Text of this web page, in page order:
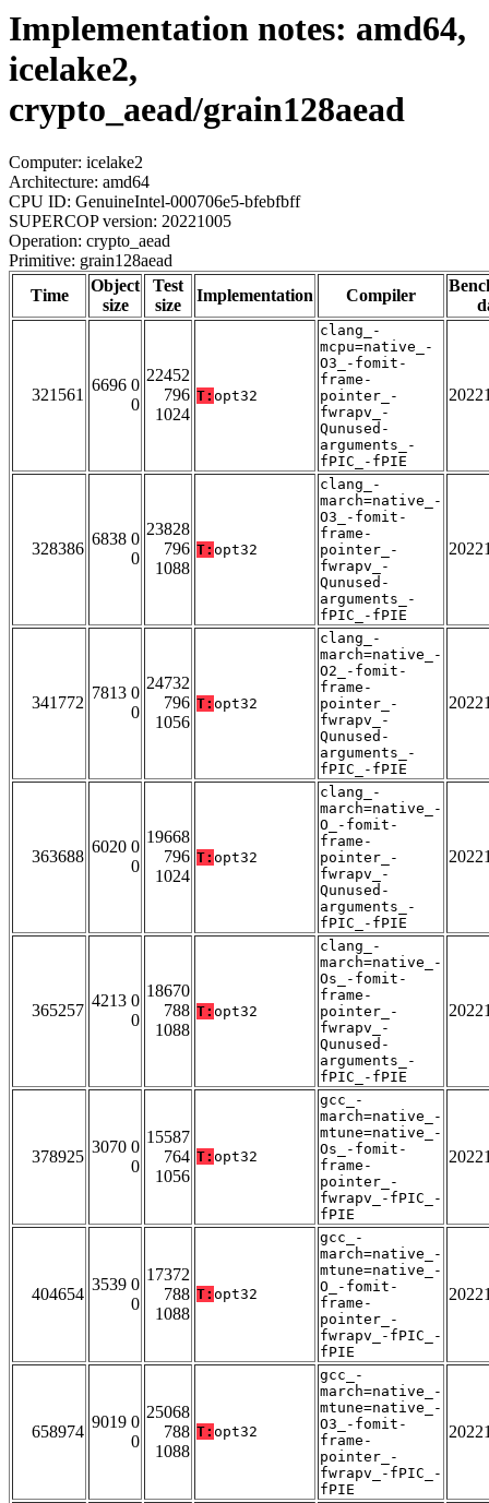
Implementation notes: amd64,
icelake2,
crypto_aead/grain128aead
Computer: icelake2
Architecture: amd64
CPU ID: GenuineIntel-000706e5-bfebfbff
SUPERCOP version: 20221005
Operation: crypto_aead
Primitive: grain128aead
Time
Object
size
Test
size
Implementation Compiler
321561
6696 0
0
22452
796
1024
T: opt32
clang_-
mcpu=native_-
O3_-fomit-
frame-
pointer_-
fwrapv_-
Qunused-
arguments_-
fPIC_-fPIE
328386
6838 0
0
23828
796
1088
T: opt32
clang_-
march=native_-
O3_-fomit-
frame-
pointer_-
fwrapv_-
Qunused-
arguments_-
fPIC_-fPIE
341772
7813 0
0
24732
796
1056
T: opt32
clang_-
march=native_-
O2_-fomit-
frame-
pointer_-
fwrapv_-
Qunused-
arguments_-
fPIC_-fPIE
363688
6020 0
0
19668
796
1024
T: opt32
clang_-
march=native_-
O_-fomit-
frame-
pointer_-
fwrapv_-
Qunused-
arguments_-
fPIC_-fPIE
365257
4213 0
0
18670
788
1088
T: opt32
clang_-
march=native_-
Os_-fomit-
frame-
pointer_-
fwrapv_-
Qunused-
arguments_-
fPIC_-fPIE
378925
3070 0
0
15587
764
1056
T: opt32
gcc_-
march=native_-
mtune=native_-
Os_-fomit-
frame-
pointer_-
fwrapv_-fPIC_-
fPIE
404654
3539 0
0
17372
788
1088
T: opt32
gcc_-
march=native_-
mtune=native_-
O_-fomit-
frame-
pointer_-
fwrapv_-fPIC_-
fPIE
658974
9019 0
0
25068
788
1088
T: opt32
gcc_-
march=native_-
mtune=native_-
O3_-fomit-
frame-
pointer_-
fwrapv_-fPIC_-
fPIE